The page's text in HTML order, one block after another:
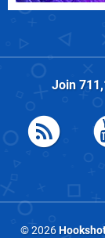
Join
© 2026